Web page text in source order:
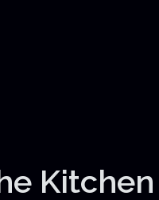
Kitchen